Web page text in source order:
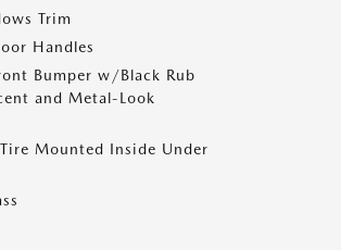
Trim
Handles
Bumper w/Black Rub
and Metal-Look
Mounted Inside Under